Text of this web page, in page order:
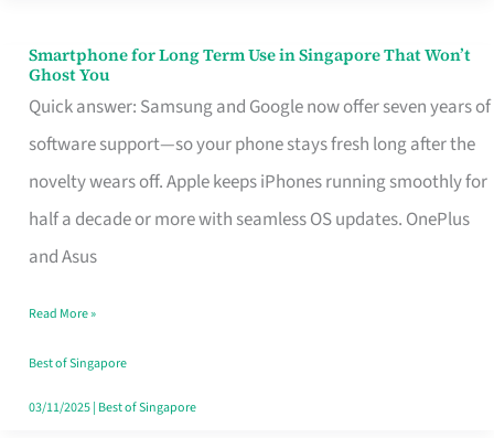
Smartphone for Long Term Use in Singapore That Won’t
Ghost You
Quick answer: Samsung and Google now offer seven years of
software support—so your phone stays fresh long after the
novelty wears off. Apple keeps iPhones running smoothly for
half a decade or more with seamless OS updates. OnePlus
and Asus
Smartphone
for
Long
Term
Use
in
That
Won’t
Ghost
Read More »
Best of Singapore
03/11/2025| Best of Singapore